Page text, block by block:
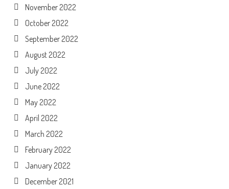
November 2022
October 2022
September 2022
August 2022
July 2022
June 2022
May 2022
April 2022
March 2022
February 2022
January 2022
December 2021